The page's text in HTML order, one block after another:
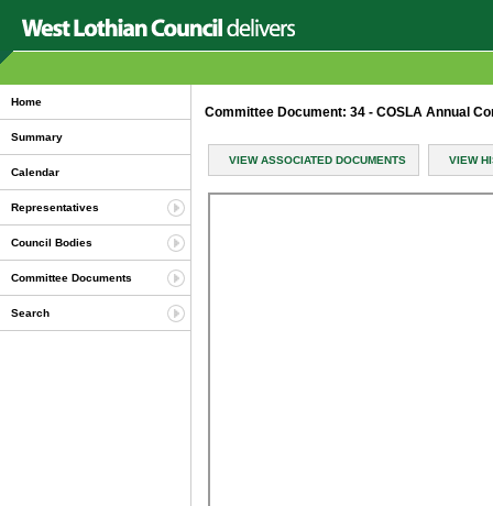
Home
Summary
Calendar
Representatives
Council Bodies
Committee Documents
Search
Committee Document: 34 - COSLA Annual
VIEW ASSOCIATED DOCUMENTS VIEW